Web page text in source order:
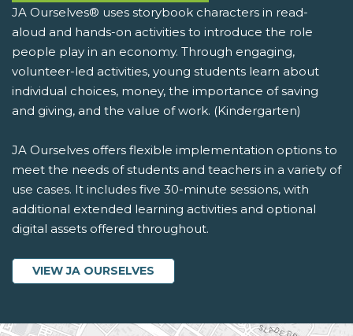
JA Ourselves® uses storybook characters in read-
aloud and hands-on activities to introduce the role
people play in an economy. Through engaging,
volunteer-led activities, young students learn about
individual choices, money, the importance of saving
and giving, and the value of work. (Kindergarten)
JA Ourselves offers flexible implementation options to
meet the needs of students and teachers in a variety of
use cases. It includes five 30-minute sessions, with
additional extended learning activities and optional
digital assets offered throughout.
VIEW JA OURSELVES